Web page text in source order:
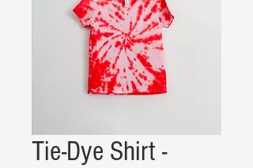
Tie-Dye Shirt -